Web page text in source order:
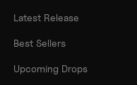
Latest Release
Best Sellers
Upcoming Drops